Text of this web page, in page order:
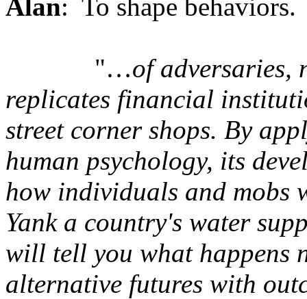
Alan: To shape behaviors.
"…of adversaries,
replicates financial
street corner shops. By
human psychology, its
how individuals and mobs
Yank a country's water
will tell you what happens
alternative futures with